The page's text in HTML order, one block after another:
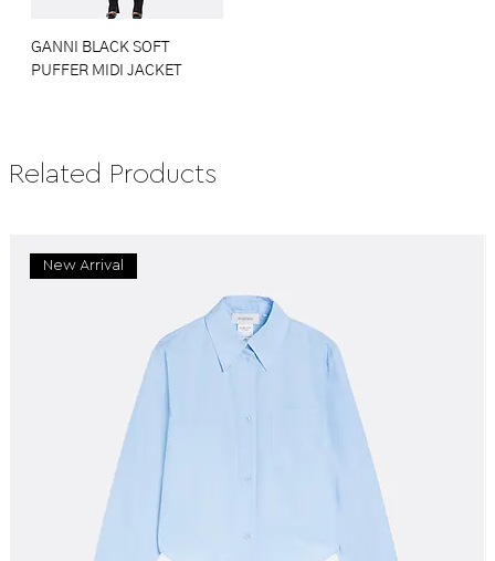
GANNI BLACK SOFT
PUFFER MIDI JACKET
Related Products
New Arrival